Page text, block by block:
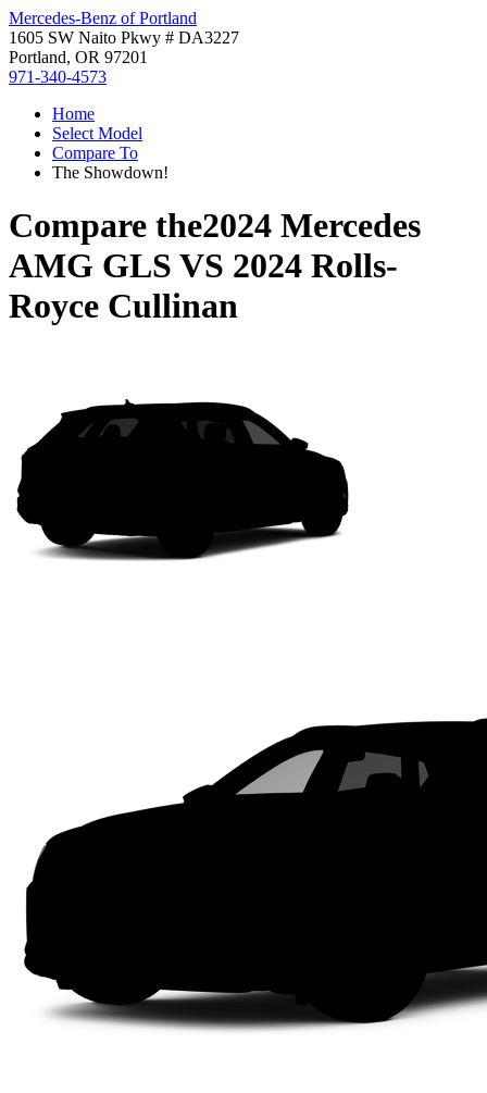
Mercedes-Benz of Portland
1605 SW Naito Pkwy # DA3227
Portland, OR 97201
971-340-4573
Home
Select Model
Compare To
The Showdown!
Compare the2024 Mercedes
AMG GLS VS 2024 Rolls-
Royce Cullinan